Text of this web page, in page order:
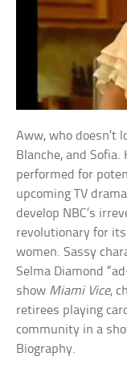
Aww, who doesn’t
Blanche, and
performed for
upcoming TV drama
develop NBC’s
revolutionary for
women. Sassy
Selma Diamond
show Miami Vice,
retirees playing
community in a
Biography.